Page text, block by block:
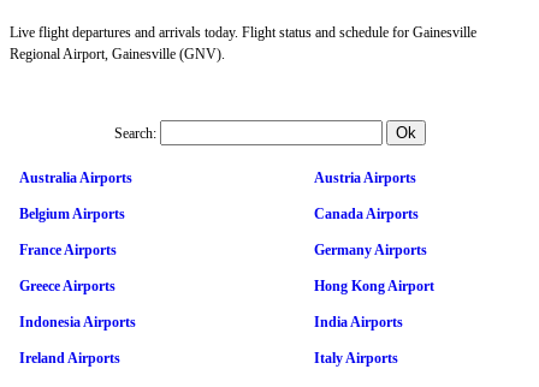
Live flight departures and arrivals today. Flight status and schedule for Gainesville
Regional Airport, Gainesville (GNV).
Search:
Australia Airports Austria Airports
Belgium Airports Canada Airports
France Airports Germany Airports
Greece Airports Hong Kong Airport
Indonesia Airports India Airports
Ireland Airports Italy Airports